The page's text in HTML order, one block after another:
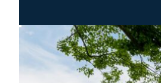
Rentals